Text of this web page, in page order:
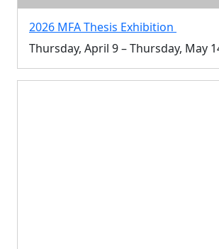
2026 MFA Thesis Exhibition
Thursday, April 9 – Thursday, May